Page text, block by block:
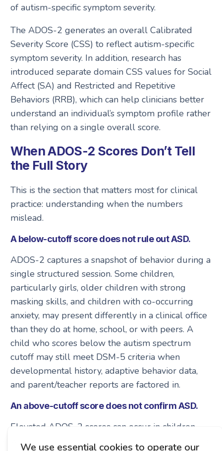
of autism-specific symptom severity.
The ADOS-2 generates an overall Calibrated
Severity Score (CSS) to reflect autism-specific
symptom severity. In addition, research has
introduced separate domain CSS values for Social
Affect (SA) and Restricted and Repetitive
Behaviors (RRB), which can help clinicians better
understand an individual’s symptom profile rather
than relying on a single overall score.
When ADOS-2 Scores Don’t Tell
the Full Story
This is the section that matters most for clinical
practice: understanding when the numbers
mislead.
A below-cutoff score does not rule out ASD.
ADOS-2 captures a snapshot of behavior during a
single structured session. Some children,
particularly girls, older children with strong
masking skills, and children with co-occurring
anxiety, may present differently in a clinical office
than they do at home, school, or with peers. A
child who scores below the autism spectrum
cutoff may still meet DSM-5 criteria when
developmental history, adaptive behavior data,
and parent/teacher reports are factored in.
An above-cutoff score does not confirm ASD.
Elevated ADOS-2 scores can occur in children
with social communication differences that are not